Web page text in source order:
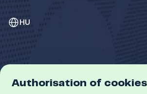
HU
Authorisation of cookies